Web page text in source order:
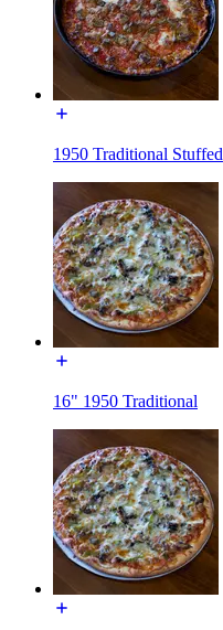
1950 Traditional Stuffed
16" 1950 Traditional